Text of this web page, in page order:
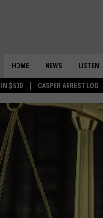
$500 CASPER ARREST LOG
HOME NEWS
WYOMING NEWS
LISTEN
LISTEN